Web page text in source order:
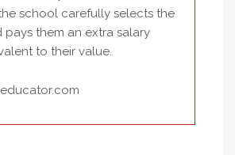
school carefully selects the
pays them an extra salary
to their value.